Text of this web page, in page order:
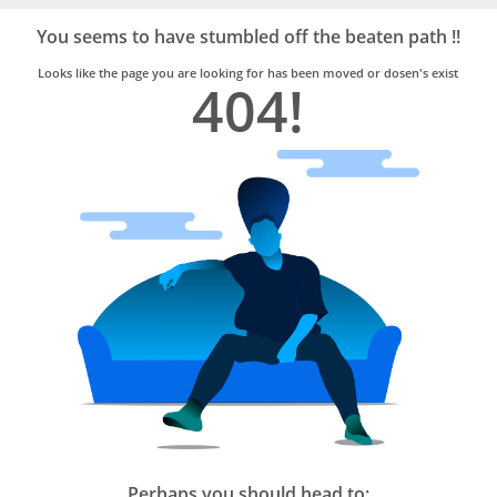
Trusted
Home
Services
You seems to have stumbled off the beaten path !!
Looks like the page you are looking for has been moved or dosen's exist
404!